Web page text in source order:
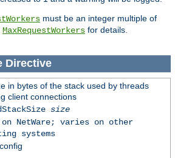
must be an integer multiple of
MaxRequestWorkers for details.
Directive
in bytes of the stack used by threads
client connections
size
on NetWare; varies on other
systems